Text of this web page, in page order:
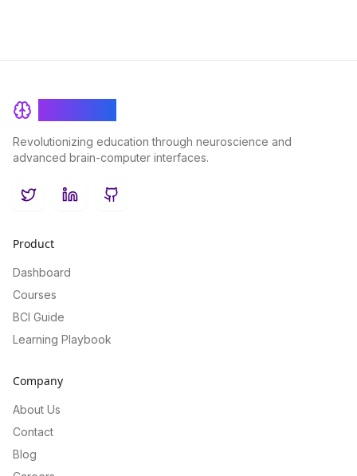
Revolutionizing education through neuroscience and
advanced brain-computer interfaces.
TwitterLinkedInGitHub
Product
Dashboard
Courses
BCI Guide
Learning Playbook
Company
About Us
Contact
Blog